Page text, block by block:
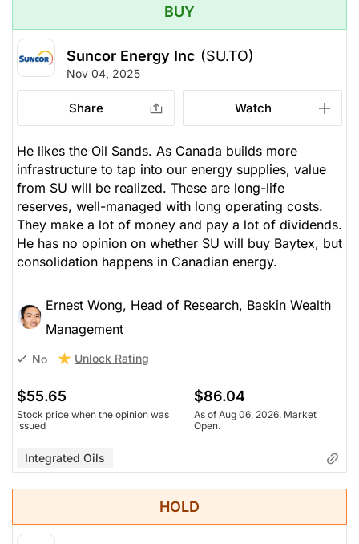
BUY
Suncor Energy Inc (SU.TO)
Nov 04, 2025
Share Watch
He likes the Oil Sands. As Canada builds more
infrastructure to tap into our energy supplies, value
from SU will be realized. These are long-life
reserves, well-managed with long operating costs.
They make a lot of money and pay a lot of dividends.
He has no opinion on whether SU will buy Baytex, but
consolidation happens in Canadian energy.
Ernest Wong, Head of Research, Baskin Wealth
Management
No Unlock Rating
$55.65
Stock price when the opinion was
issued
$86.04
As of Aug 06, 2026. Market
Open.
Integrated Oils
HOLD